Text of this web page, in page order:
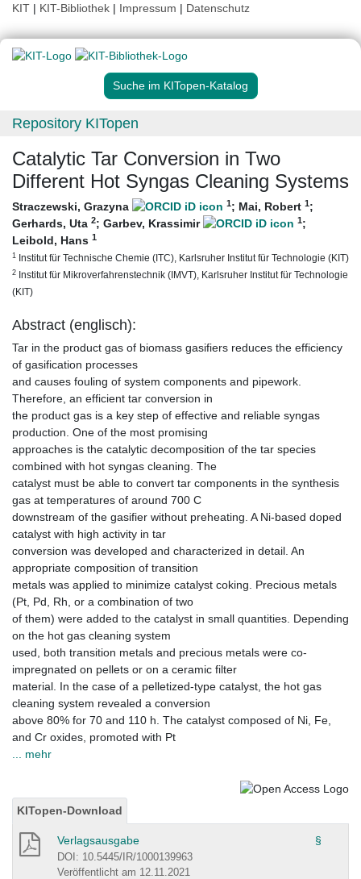
KIT | KIT-Bibliothek | Impressum | Datenschutz
Suche im KITopen-Katalog
Repository KITopen
Catalytic Tar Conversion in Two
Different Hot Syngas Cleaning Systems
Straczewski, Grazyna 1; Mai, Robert 1;
Gerhards, Uta 2; Garbev, Krassimir 1;
Leibold, Hans 1
1 Institut für Technische Chemie (ITC), Karlsruher Institut für Technologie (KIT)
2 Institut für Mikroverfahrenstechnik (IMVT), Karlsruher Institut für Technologie
(KIT)
Abstract (englisch):
Tar in the product gas of biomass gasifiers reduces the efficiency
of gasification processes
and causes fouling of system components and pipework.
Therefore, an efficient tar conversion in
the product gas is a key step of effective and reliable syngas
production. One of the most promising
approaches is the catalytic decomposition of the tar species
combined with hot syngas cleaning. The
catalyst must be able to convert tar components in the synthesis
gas at temperatures of around 700 C
downstream of the gasifier without preheating. A Ni-based doped
catalyst with high activity in tar
conversion was developed and characterized in detail. An
appropriate composition of transition
metals was applied to minimize catalyst coking. Precious metals
(Pt, Pd, Rh, or a combination of two
of them) were added to the catalyst in small quantities. Depending
on the hot gas cleaning system
used, both transition metals and precious metals were co-
impregnated on pellets or on a ceramic filter
material. In the case of a pelletized-type catalyst, the hot gas
cleaning system revealed a conversion
above 80% for 70 and 110 h. The catalyst composed of Ni, Fe,
and Cr oxides, promoted with Pt
... mehr
KITopen-Download
Verlagsausgabe §
DOI: 10.5445/IR/1000139963
Veröffentlicht am 12.11.2021